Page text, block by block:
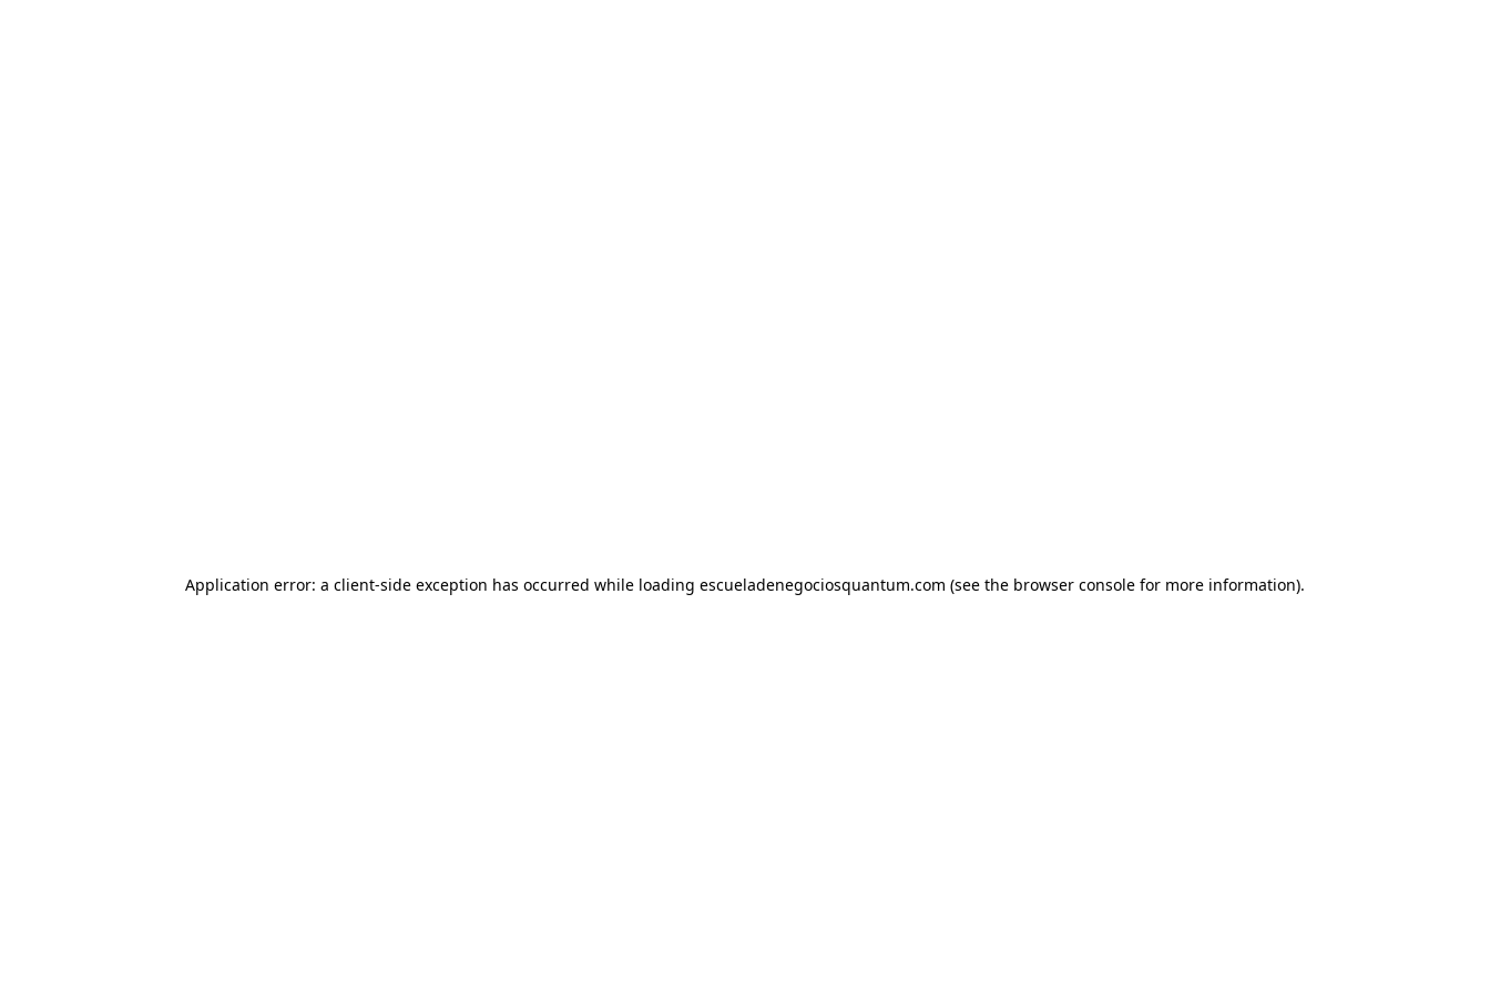
Application error: a client-side exception has occurred while loading escueladenegociosquantum.com (see the browser console for more information).